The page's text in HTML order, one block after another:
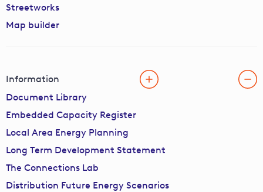
Streetworks
Map builder
Information
Document Library
Embedded Capacity Register
Local Area Energy Planning
Long Term Development Statement
The Connections Lab
Distribution Future Energy Scenarios